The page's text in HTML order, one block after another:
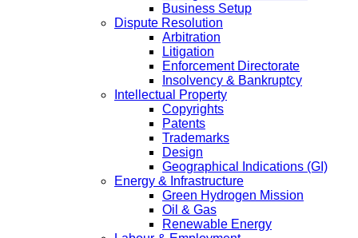
Business Setup
Dispute Resolution
Arbitration
Litigation
Enforcement Directorate
Insolvency & Bankruptcy
Intellectual Property
Copyrights
Patents
Trademarks
Design
Geographical Indications (GI)
Energy & Infrastructure
Green Hydrogen Mission
Oil & Gas
Renewable Energy